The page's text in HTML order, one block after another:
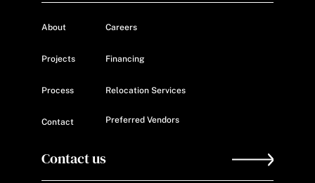
About
Projects
Process
Contact
Careers
Financing
Relocation Services
Preferred Vendors
Contact us